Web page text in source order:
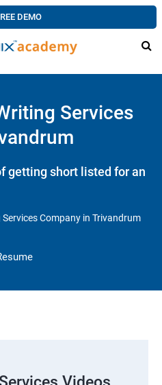
DEMO
Services
getting short listed for an
Company in Trivandrum